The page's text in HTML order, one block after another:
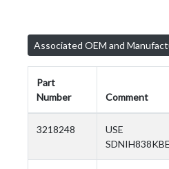
Associated OEM and
Part
Number
Comment
3218248
USE